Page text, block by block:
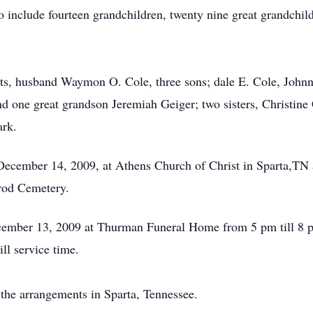
fourteen grandchildren, twenty nine great
husband Waymon O. Cole, three sons; dale E. Cole,
one great grandson Jeremiah Geiger; two sisters,
14, 2009, at Athens Church of Christ in
Cemetery.
13, 2009 at Thurman Funeral Home from 5 pm till 8
service time.
arrangements in Sparta, Tennessee.